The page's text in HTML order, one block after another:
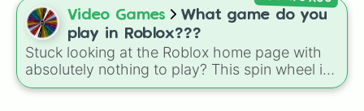
likeMinecraft,Mario Kart, andSuper Smash
Bros, alongside co-op physics madness like
Wobbly LifeandOvercooked, plus physics
battlers likeStick Fightand sports action in
MLB the Show.
Video Games
What game do you
play in Roblox???
Stuck looking at the Roblox home page with
absolutely nothing to play? This spin wheel is
packed with classic, funny, and chaotic game